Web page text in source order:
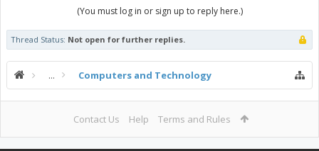
(You must log in or sign up to reply here.)
Thread Status: Not open for further replies.
... Computers and Technology
Contact Us Help Terms and Rules